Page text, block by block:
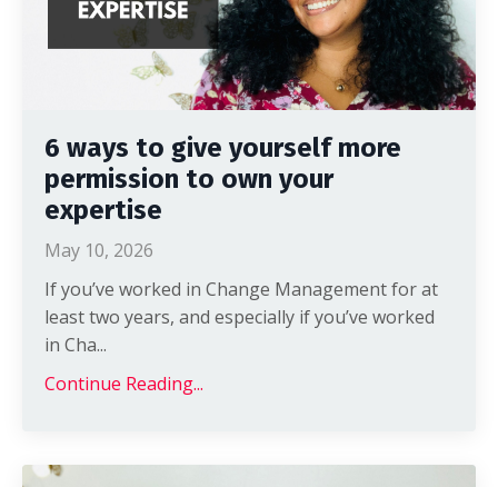
6 ways to give yourself more
permission to own your
expertise
May 10, 2026
If you’ve worked in Change Management for at
least two years, and especially if you’ve worked
in Cha...
Continue Reading...